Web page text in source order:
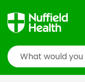
Search